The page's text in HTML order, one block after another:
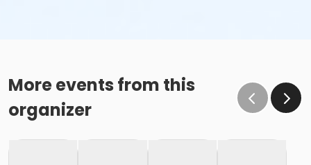
More events from this
organizer